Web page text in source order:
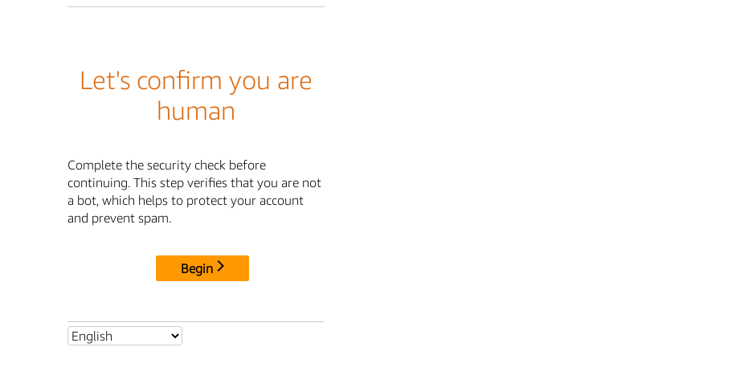
Let's confirm you are
human
Complete the security check before
continuing. This step verifies that you are not
a bot, which helps to protect your account
and prevent spam.
Begin